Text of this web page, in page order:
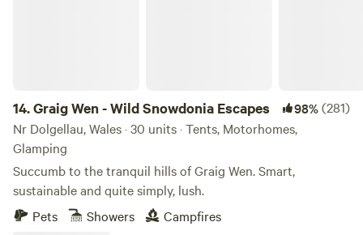
14.Graig Wen - Wild Snowdonia Escapes 98%(281)
Nr Dolgellau, Wales · 30 units · Tents, Motorhomes,
Glamping
Succumb to the tranquil hills of Graig Wen. Smart,
sustainable and quite simply, lush.
Pets
Showers Campfires